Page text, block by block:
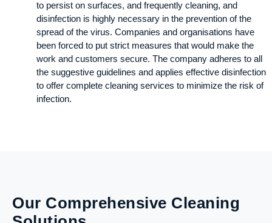
to persist on surfaces, and frequently cleaning, and
disinfection is highly necessary in the prevention of the
spread of the virus. Companies and organisations have
been forced to put strict measures that would make the
work and customers secure. The company adheres to all
the suggestive guidelines and applies effective disinfection
to offer complete cleaning services to minimize the risk of
infection.
Our Comprehensive Cleaning